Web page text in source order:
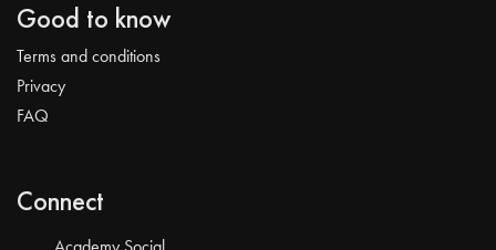
Good to know
Terms and conditions
Privacy
FAQ
Connect